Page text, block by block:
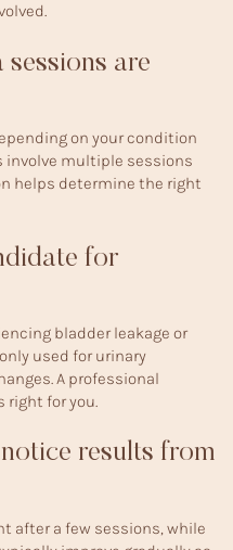
sessions are
on your condition
involve multiple sessions
helps determine the right
for
bladder leakage or
used for urinary
A professional
right for you.
results from
after a few sessions, while